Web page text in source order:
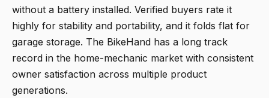
without a battery installed. Verified buyers rate it
highly for stability and portability, and it folds flat for
garage storage. The BikeHand has a long track
record in the home-mechanic market with consistent
owner satisfaction across multiple product
generations.